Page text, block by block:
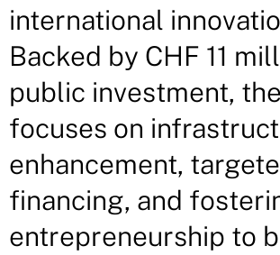
international
Backed by CHF 11
public investment,
focuses on
enhancement,
financing, and
entrepreneurship to